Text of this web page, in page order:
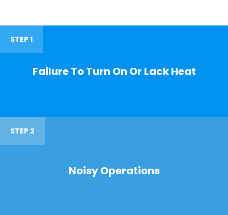
STEP 1
Failure To Turn On Or Lack Heat
STEP 2
Noisy Operations